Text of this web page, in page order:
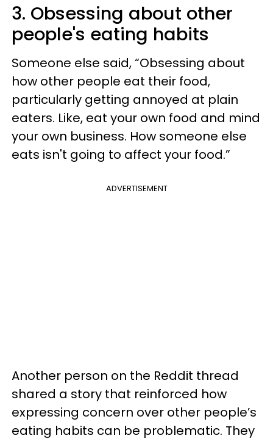
3. Obsessing about other
people's eating habits
Someone else said, “Obsessing about
how other people eat their food,
particularly getting annoyed at plain
eaters. Like, eat your own food and mind
your own business. How someone else
eats isn't going to affect your food.”
ADVERTISEMENT
Another person on the Reddit thread
shared a story that reinforced how
expressing concern over other people’s
eating habits can be problematic. They